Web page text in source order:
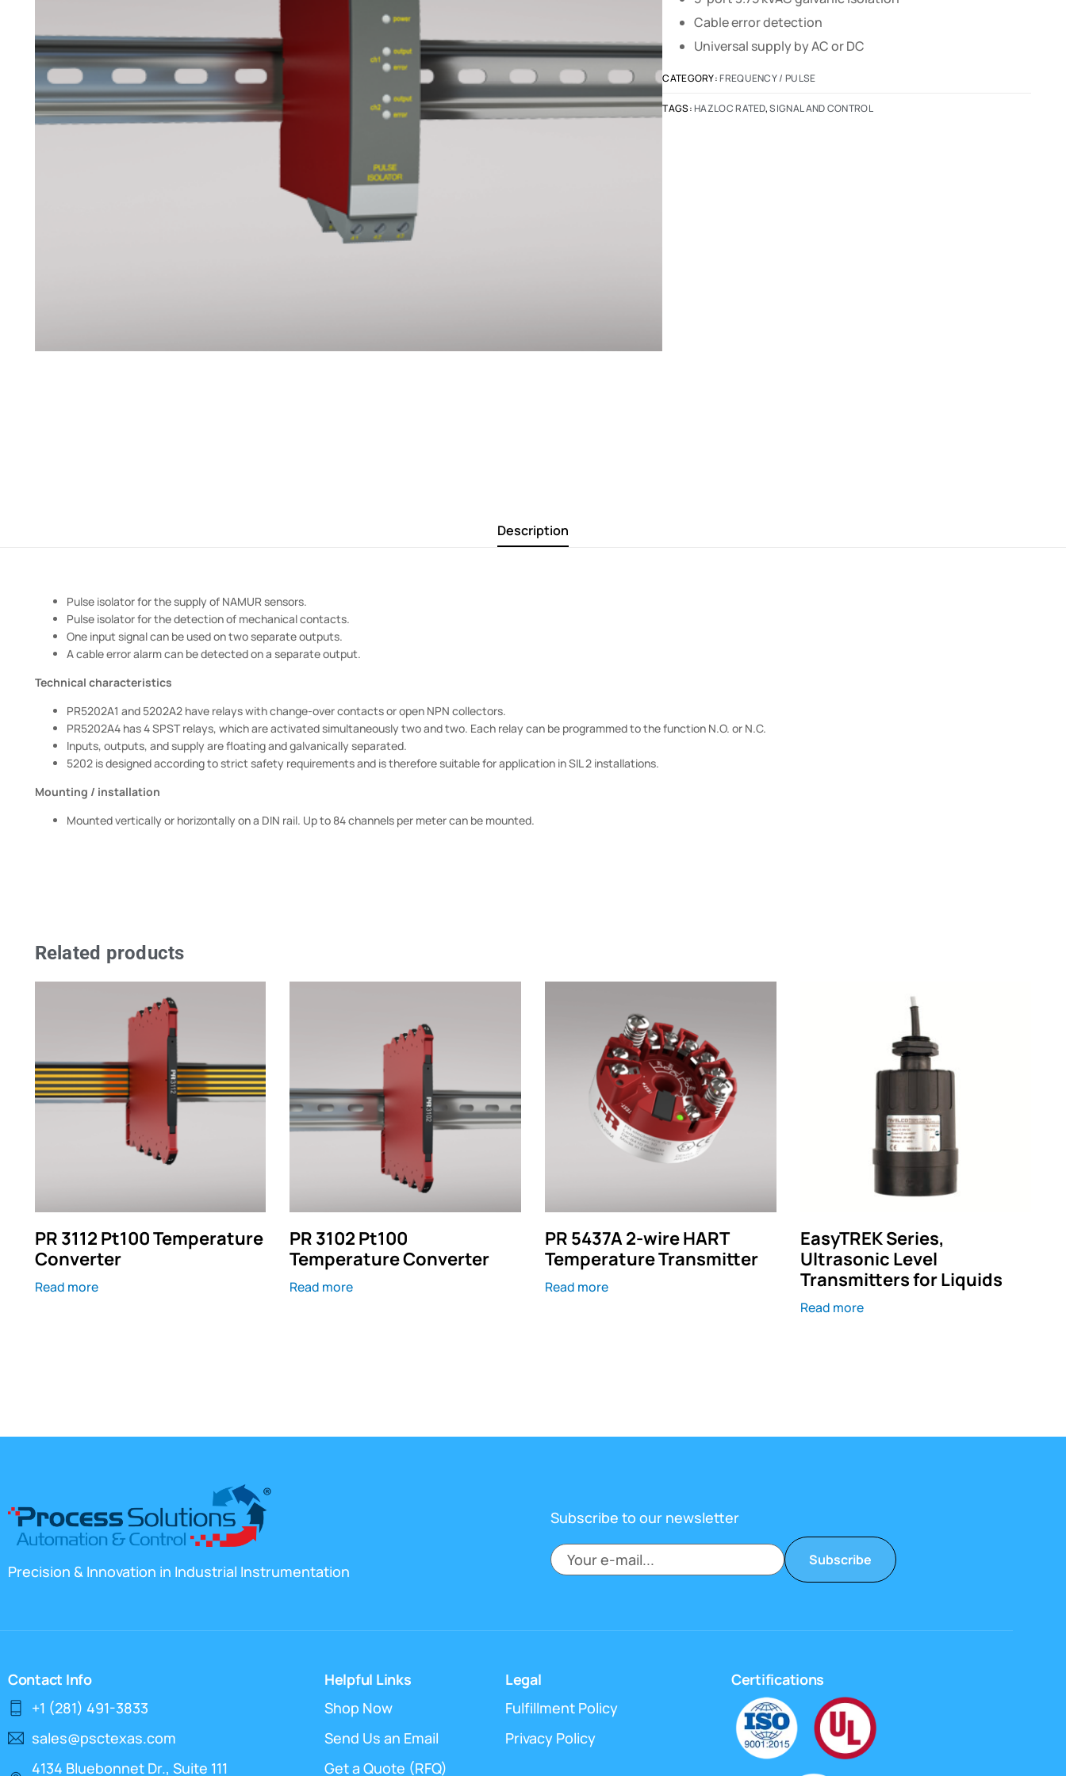
Cable error detection
Universal supply by AC or DC
CATEGORY:FREQUENCY / PULSE
TAGS:HAZLOC RATED,SIGNAL AND CONTROL
Description
Pulse isolator for the supply of NAMUR sensors.
Pulse isolator for the detection of mechanical contacts.
One input signal can be used on two separate outputs.
A cable error alarm can be detected on a separate output.
Technical characteristics
PR5202A1 and 5202A2 have relays with change-over contacts or open NPN collectors.
PR5202A4 has 4 SPST relays, which are activated simultaneously two and two. Each relay can be programmed to the function N.O. or N.C.
Inputs, outputs, and supply are floating and galvanically separated.
5202 is designed according to strict safety requirements and is therefore suitable for application in SIL 2 installations.
Mounting / installation
Mounted vertically or horizontally on a DIN rail. Up to 84 channels per meter can be mounted.
Related products
PR 3112 Pt100 Temperature
Converter
Read more
PR 3102 Pt100
Temperature Converter
Read more
PR 5437A 2-wire HART
Temperature Transmitter
Read more
EasyTREK Series,
Ultrasonic Level
Transmitters for Liquids
Read more
Precision & Innovation in Industrial Instrumentation
Subscribe to our newsletter
Subscribe
Contact Info
+1 (281) 491-3833
sales@psctexas.com
4134 Bluebonnet Dr., Suite 111
Helpful Links
Shop Now
Send Us an Email
Get a Quote (RFQ)
Legal
Fulfillment Policy
Privacy Policy
Certifications